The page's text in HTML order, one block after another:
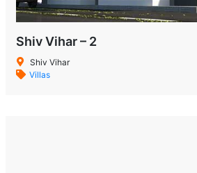
Shiv Vihar – 2
Shiv Vihar
Villas